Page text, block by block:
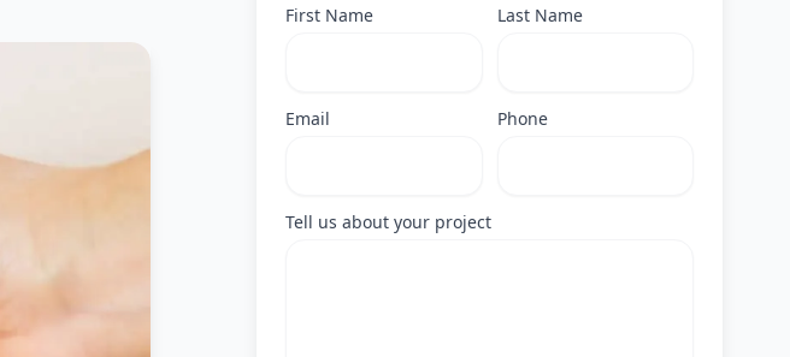
First Name Last Name
Email Phone
Tell us about your project